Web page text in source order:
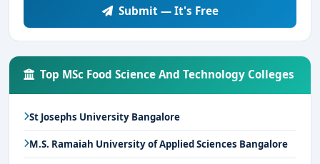
Submit — It's Free
Top MSc Food Science And Technology Colleges
St Josephs University Bangalore
M.S. Ramaiah University of Applied Sciences Bangalore